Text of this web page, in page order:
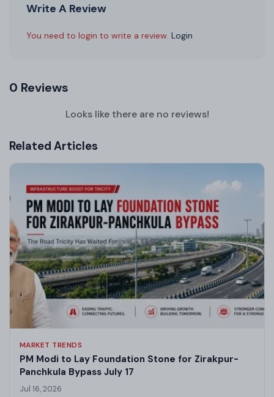
Write A Review
You need to login to write a review. Login
0 Reviews
Looks like there are no reviews!
Related Articles
MARKET TRENDS
PM Modi to Lay Foundation Stone for Zirakpur-
Panchkula Bypass July 17
Jul 16, 2026